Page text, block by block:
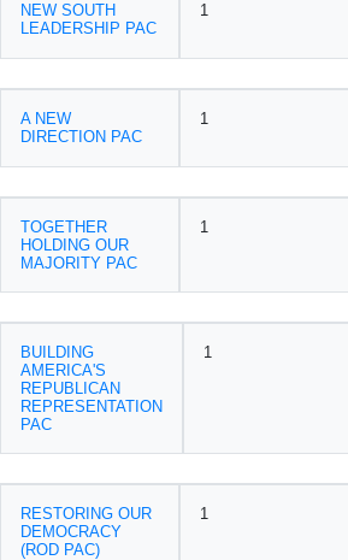
NEW SOUTH
LEADERSHIP PAC
1
A NEW
DIRECTION PAC
1
TOGETHER
HOLDING OUR
MAJORITY PAC
1
BUILDING
AMERICA'S
REPUBLICAN
REPRESENTATION
PAC
1
RESTORING OUR
DEMOCRACY
(ROD PAC)
1